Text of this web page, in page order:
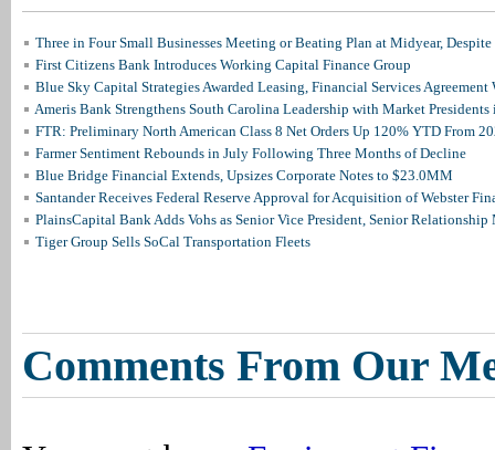
Three in Four Small Businesses Meeting or Beating Plan at Midyear, Despite
First Citizens Bank Introduces Working Capital Finance Group
Blue Sky Capital Strategies Awarded Leasing, Financial Services Agreement
Ameris Bank Strengthens South Carolina Leadership with Market
FTR: Preliminary North American Class 8 Net Orders Up 120% YTD From
Farmer Sentiment Rebounds in July Following Three Months of Decline
Blue Bridge Financial Extends, Upsizes Corporate Notes to $23.0MM
Santander Receives Federal Reserve Approval for Acquisition of Webster
PlainsCapital Bank Adds Vohs as Senior Vice President, Senior Relationship
Tiger Group Sells SoCal Transportation Fleets
Comments From Our